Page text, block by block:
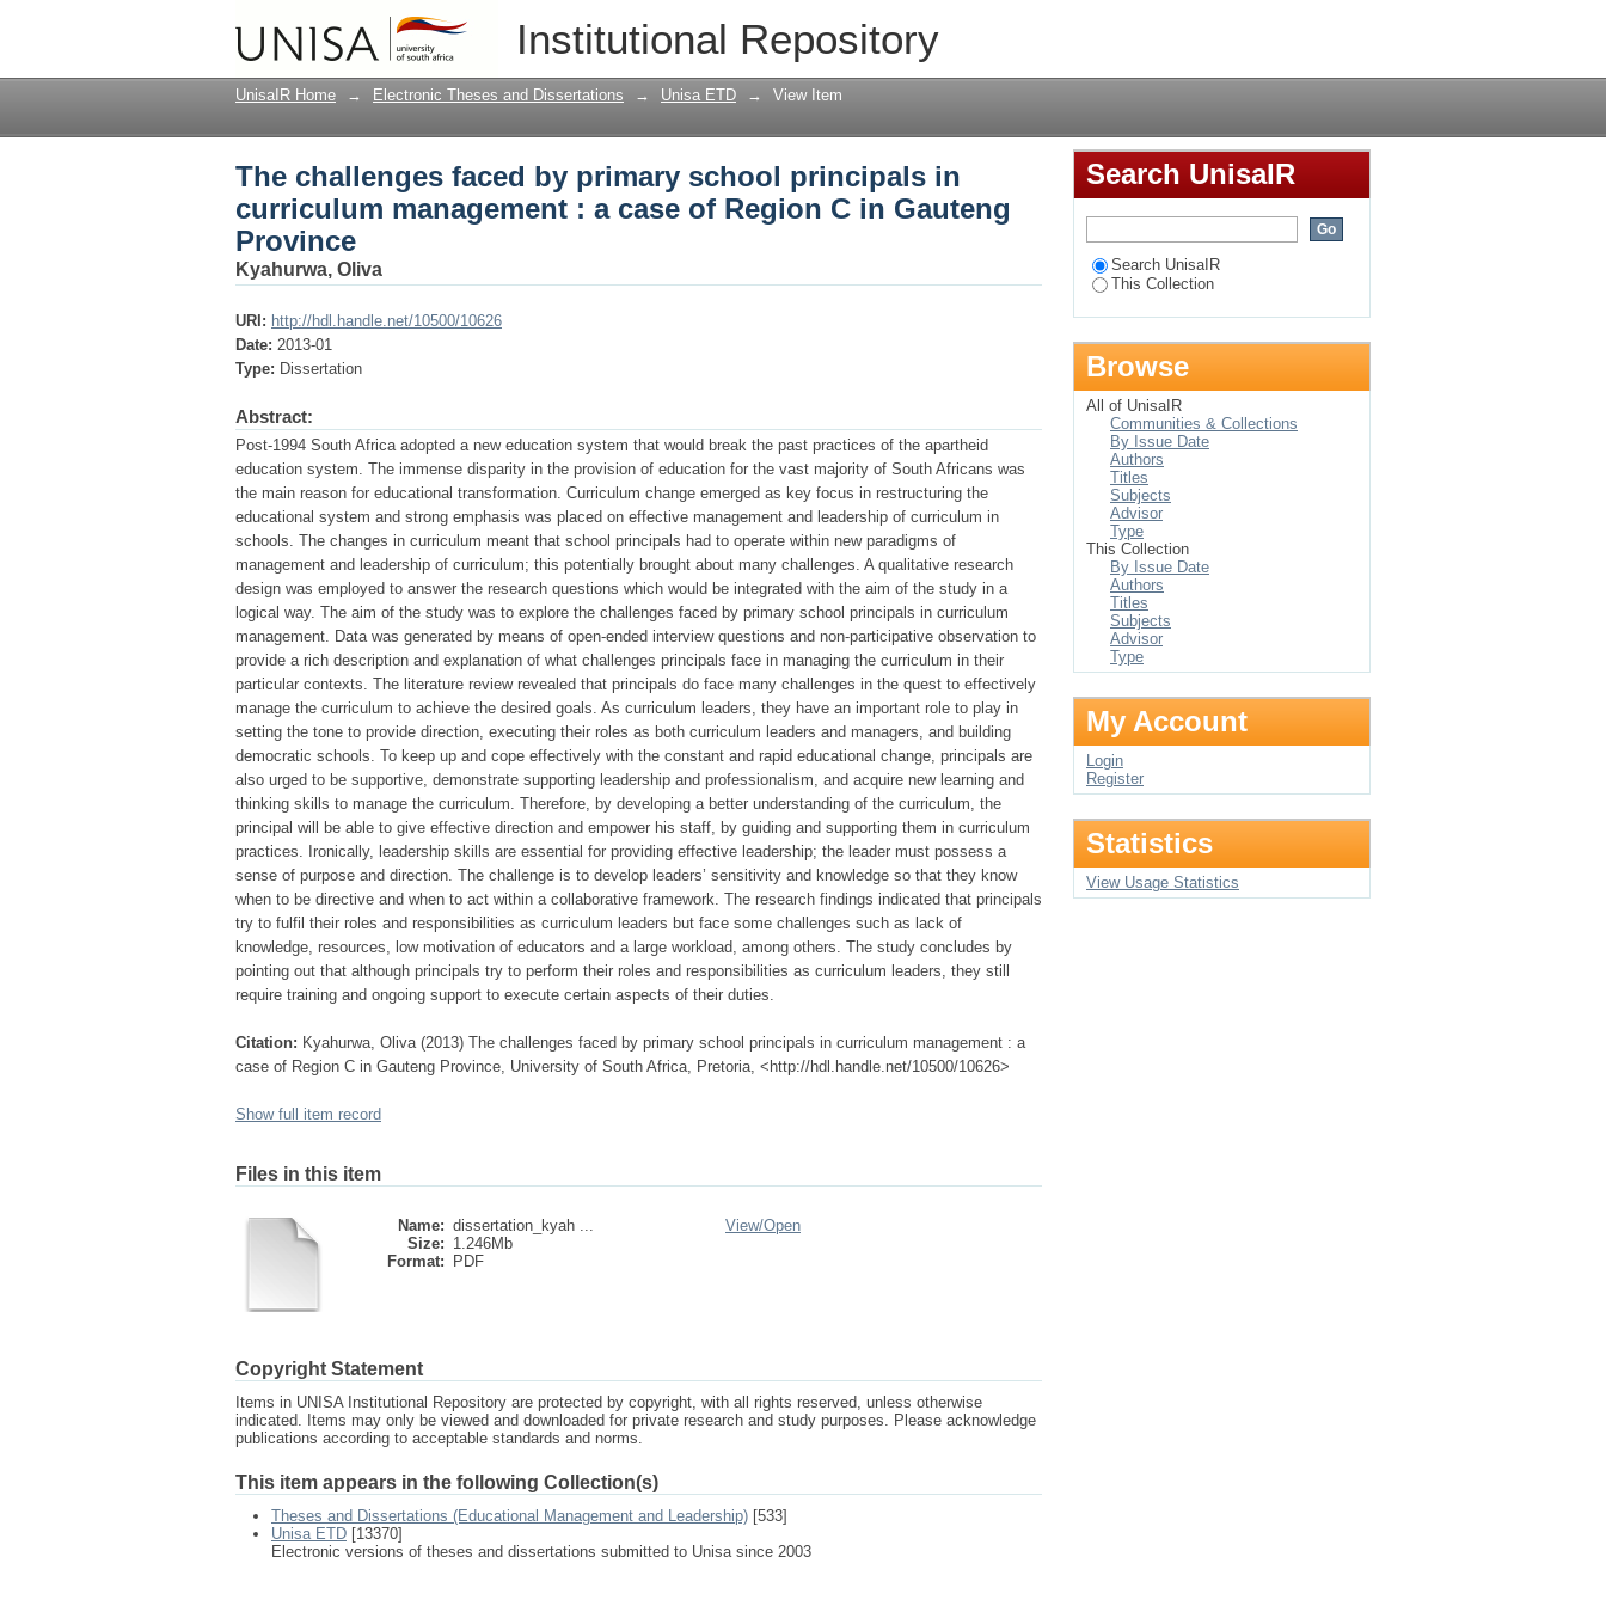
Institutional Repository
The challenges faced by primary school principals in curriculum management : a
case of Region C in Gauteng Province
UnisaIR Home → Electronic Theses and Dissertations → Unisa ETD → View Item
The challenges faced by primary school principals in
curriculum management : a case of Region C in Gauteng
Province
Kyahurwa, Oliva
URI: http://hdl.handle.net/10500/10626
Date: 2013-01
Type: Dissertation
Abstract:
Post-1994 South Africa adopted a new education system that would break the past practices of the apartheid
education system. The immense disparity in the provision of education for the vast majority of South Africans was
the main reason for educational transformation. Curriculum change emerged as key focus in restructuring the
educational system and strong emphasis was placed on effective management and leadership of curriculum in
schools. The changes in curriculum meant that school principals had to operate within new paradigms of
management and leadership of curriculum; this potentially brought about many challenges. A qualitative research
design was employed to answer the research questions which would be integrated with the aim of the study in a
logical way. The aim of the study was to explore the challenges faced by primary school principals in curriculum
management. Data was generated by means of open-ended interview questions and non-participative observation to
provide a rich description and explanation of what challenges principals face in managing the curriculum in their
particular contexts. The literature review revealed that principals do face many challenges in the quest to effectively
manage the curriculum to achieve the desired goals. As curriculum leaders, they have an important role to play in
setting the tone to provide direction, executing their roles as both curriculum leaders and managers, and building
democratic schools. To keep up and cope effectively with the constant and rapid educational change, principals are
also urged to be supportive, demonstrate supporting leadership and professionalism, and acquire new learning and
thinking skills to manage the curriculum. Therefore, by developing a better understanding of the curriculum, the
principal will be able to give effective direction and empower his staff, by guiding and supporting them in curriculum
practices. Ironically, leadership skills are essential for providing effective leadership; the leader must possess a
sense of purpose and direction. The challenge is to develop leaders’ sensitivity and knowledge so that they know
when to be directive and when to act within a collaborative framework. The research findings indicated that principals
try to fulfil their roles and responsibilities as curriculum leaders but face some challenges such as lack of
knowledge, resources, low motivation of educators and a large workload, among others. The study concludes by
pointing out that although principals try to perform their roles and responsibilities as curriculum leaders, they still
require training and ongoing support to execute certain aspects of their duties.
Citation: Kyahurwa, Oliva (2013) The challenges faced by primary school principals in curriculum management : a
case of Region C in Gauteng Province, University of South Africa, Pretoria, <http://hdl.handle.net/10500/10626>
Show full item record
Files in this item
Name: dissertation_kyah ...
Size: 1.246Mb
Format:
PDF
View/Open
Copyright Statement
Items in UNISA Institutional Repository are protected by copyright, with all rights reserved, unless otherwise
indicated. Items may only be viewed and downloaded for private research and study purposes. Please acknowledge
publications according to acceptable standards and norms.
This item appears in the following Collection(s)
Theses and Dissertations (Educational Management and Leadership) [533]
Unisa ETD [13370]
Electronic versions of theses and dissertations submitted to Unisa since 2003
Search UnisaIR
Search UnisaIR
This Collection
Browse
All of UnisaIR
Communities & Collections
By Issue Date
Authors
Titles
Subjects
Advisor
Type
This Collection
By Issue Date
Authors
Titles
Subjects
Advisor
Type
My Account
Login
Register
Statistics
View Usage Statistics